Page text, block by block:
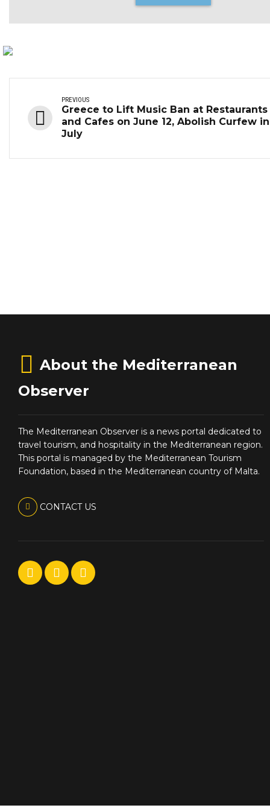
PREVIOUS
Greece to Lift Music Ban at Restaurants
and Cafes on June 12, Abolish Curfew in
July
About the Mediterranean
Observer
The Mediterranean Observer is a news portal dedicated to
travel tourism, and hospitality in the Mediterranean region.
This portal is managed by the Mediterranean Tourism
Foundation, based in the Mediterranean country of Malta.
CONTACT US